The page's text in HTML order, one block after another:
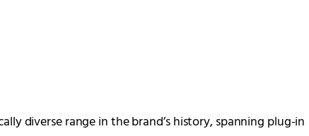
diverse range in the brand’s history, spanning plug-in